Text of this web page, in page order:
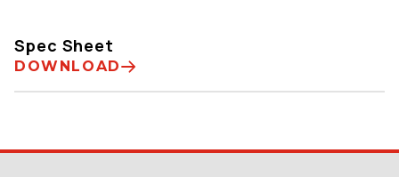
Spec Sheet
DOWNLOAD